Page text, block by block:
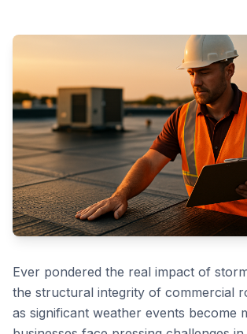
Ever pondered the real impact of
the structural integrity of commercial
as significant weather events become